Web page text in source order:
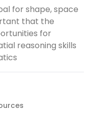
for shape, space
that the
for
reasoning skills